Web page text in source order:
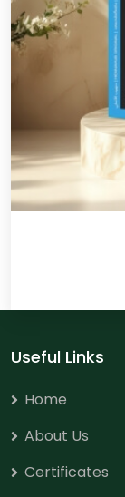
Useful Links
Home
About Us
Certificates